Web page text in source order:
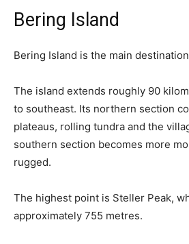
Bering Island
Bering Island is the main
The island extends roughly 90
to southeast. Its northern section
plateaus, rolling tundra and the
southern section becomes more
rugged.
The highest point is Steller Peak,
approximately 755 metres.